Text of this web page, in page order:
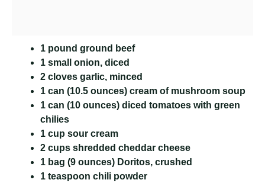
1 pound ground beef
1 small onion, diced
2 cloves garlic, minced
1 can (10.5 ounces) cream of mushroom soup
1 can (10 ounces) diced tomatoes with green
chilies
1 cup sour cream
2 cups shredded cheddar cheese
1 bag (9 ounces) Doritos, crushed
1 teaspoon chili powder